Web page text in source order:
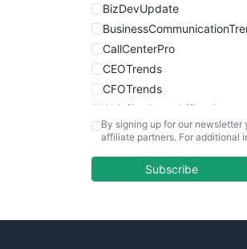
BizDevUpdate
CallCenterPro
CEOTrends
CFOTrends
ChiefBusinessOfficerPro
CloudWorkPro
EmployeeExperiencePro
By signing up for our
affiliate partners. For additional
Subscribe